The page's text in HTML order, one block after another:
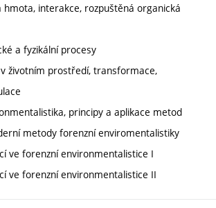
hmota, interakce, rozpuštěná organická
a fyzikální procesy
životním prostředí, transformace,
principy a aplikace metod
metody forenzní enviromentalistiky
ve forenzní environmentalistice I
ve forenzní environmentalistice II